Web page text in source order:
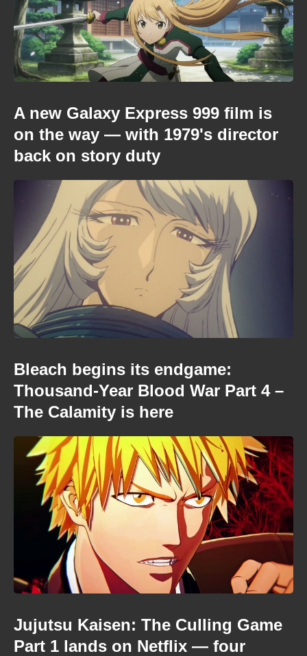
A new Galaxy Express 999 film is
on the way — with 1979's director
back on story duty
Bleach begins its endgame:
Thousand-Year Blood War Part 4 –
The Calamity is here
Jujutsu Kaisen: The Culling Game
Part 1 lands on Netflix — four